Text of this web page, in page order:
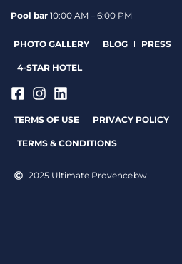
Pool bar 10:00 AM – 6:00 PM
PHOTO GALLERY BLOG PRESS
4-STAR HOTEL
TERMS OF USE PRIVACY POLICY
TERMS & CONDITIONS
2025 Ultimate Provencebw